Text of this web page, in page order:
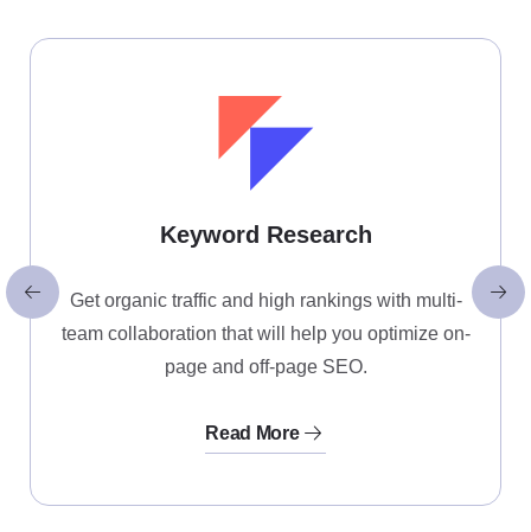
Keyword Research
Get organic traffic and high rankings with multi-
team collaboration that will help you optimize on-
page and off-page SEO.
Read More